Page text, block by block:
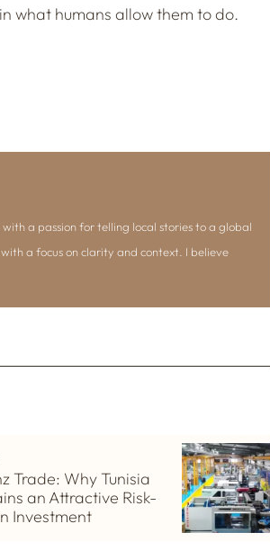
what humans allow them to do.
with a passion for telling local stories to a global
a focus on clarity and context. I believe
Trade: Why Tunisia
an Attractive Risk-
Investment